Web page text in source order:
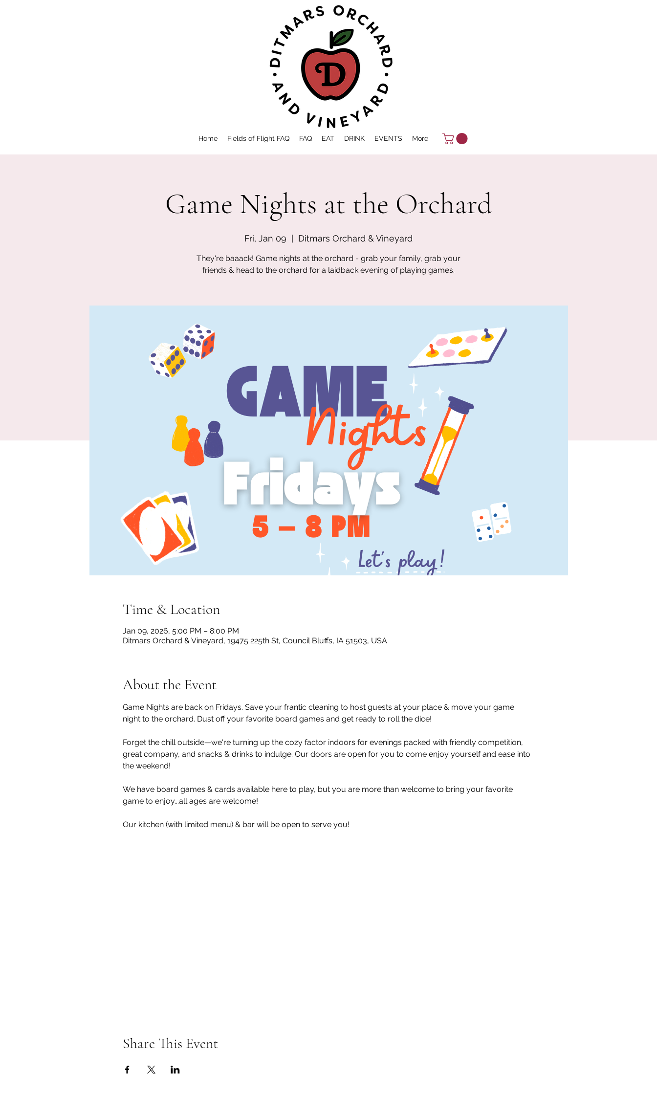
Home Fields of Flight FAQ FAQ EAT DRINK EVENTS More
Game Nights at the Orchard
Fri, Jan 09 Ditmars Orchard & Vineyard
They're baaack! Game nights at the orchard - grab your family, grab your
friends & head to the orchard for a laidback evening of playing games.
Time & Location
Jan 09, 2026, 5:00 PM – 8:00 PM
Ditmars Orchard & Vineyard, 19475 225th St, Council Bluffs, IA 51503, USA
About the Event
Game Nights are back on Fridays. Save your frantic cleaning to host guests at your place & move your game
night to the orchard. Dust off your favorite board games and get ready to roll the dice!
Forget the chill outside—we're turning up the cozy factor indoors for evenings packed with friendly competition,
great company, and snacks & drinks to indulge. Our doors are open for you to come enjoy yourself and ease into
the weekend!
We have board games & cards available here to play, but you are more than welcome to bring your favorite
game to enjoy...all ages are welcome!
Our kitchen (with limited menu) & bar will be open to serve you!
Share This Event